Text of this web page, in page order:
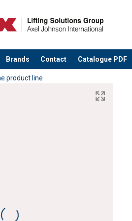
Brands Contact Catalogue PDF
product line